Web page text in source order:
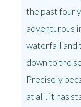
the past four
adventurous
waterfall and
down to the
Precisely
at all, it has